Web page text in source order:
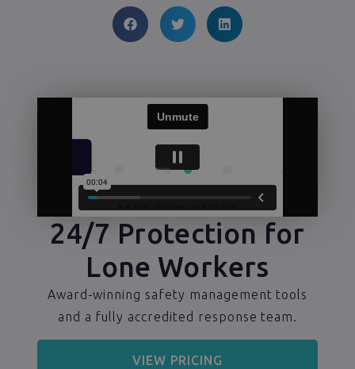
24/7 Protection for
Lone Workers
Award-winning safety management tools
and a fully accredited response team.
VIEW PRICING